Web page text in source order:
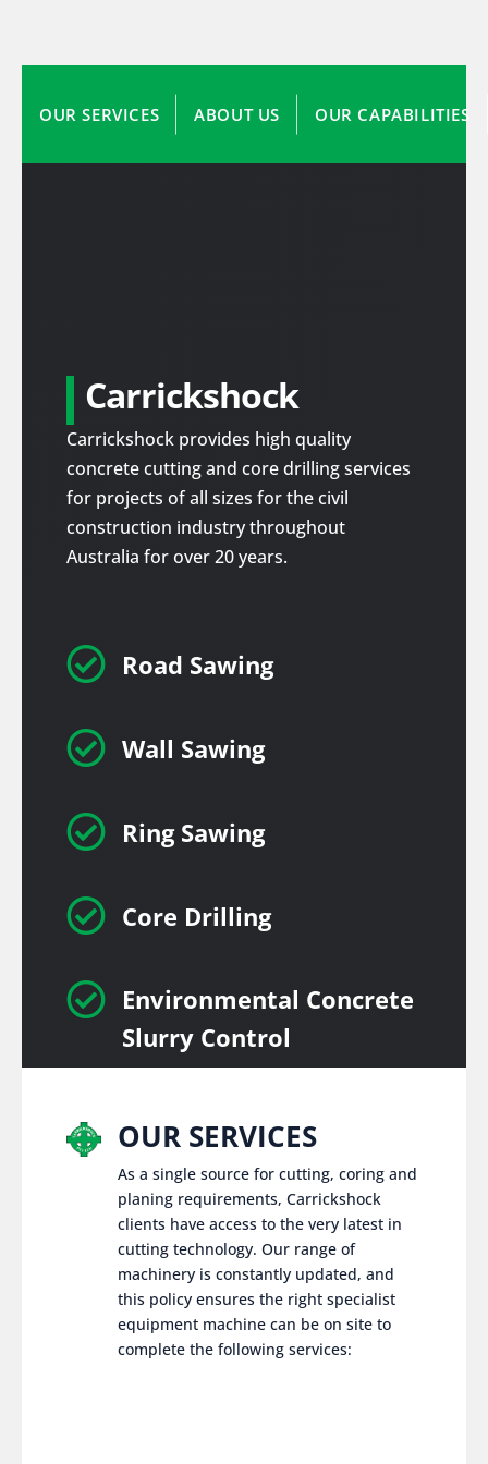
OUR SERVICES ABOUT US OUR CAPABILITIES
Carrickshock
Carrickshock provides high quality
concrete cutting and core drilling services
for projects of all sizes for the civil
construction industry throughout
Australia for over 20 years.
 Road Sawing
 Wall Sawing
 Ring Sawing
 Core Drilling
 Environmental Concrete
Slurry Control
OUR SERVICES
As a single source for cutting, coring and
planing requirements, Carrickshock
clients have access to the very latest in
cutting technology. Our range of
machinery is constantly updated, and
this policy ensures the right specialist
equipment machine can be on site to
complete the following services: